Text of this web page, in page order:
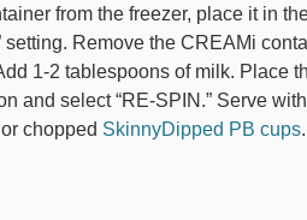
from the freezer, place it in
setting. Remove the CREAMi
1-2 tablespoons of milk. Place
and select “RE-SPIN.” Serve
chopped SkinnyDipped PB cups